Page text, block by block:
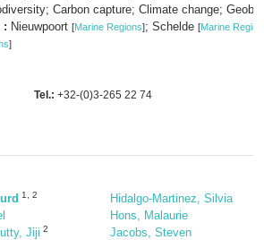
Carbon capture; Climate change;
: Nieuwpoort [Marine Regions]; Schelde [Marine
]
Tel.: +32-(0)3-265 22 74
1 2
Jiji 2
Hidalgo-Martinez, Silvia
Hons, Malaurie
Jacobs, Steven